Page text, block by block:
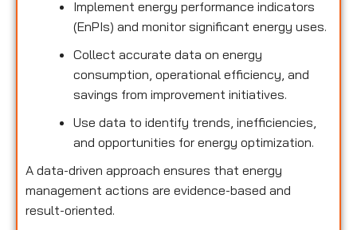
Implement energy performance indicators
(EnPIs) and monitor significant energy uses.
Collect accurate data on energy
consumption, operational efficiency, and
savings from improvement initiatives.
Use data to identify trends, inefficiencies,
and opportunities for energy optimization.
A data-driven approach ensures that energy
management actions are evidence-based and
result-oriented.